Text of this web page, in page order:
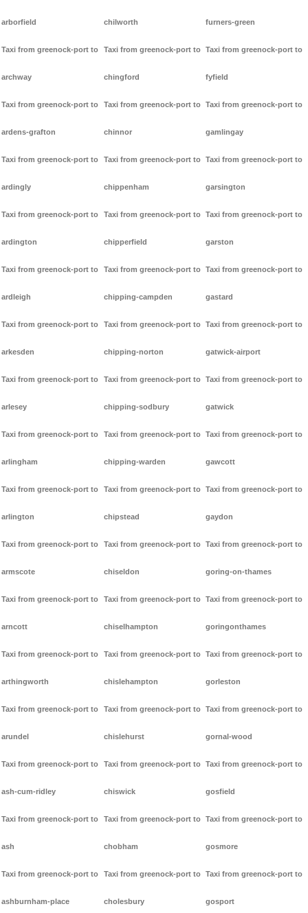
arborfield
Taxi from greenock-port to
archway
Taxi from greenock-port to
ardens-grafton
Taxi from greenock-port to
ardingly
Taxi from greenock-port to
ardington
Taxi from greenock-port to
ardleigh
Taxi from greenock-port to
arkesden
Taxi from greenock-port to
arlesey
Taxi from greenock-port to
arlingham
Taxi from greenock-port to
arlington
Taxi from greenock-port to
armscote
Taxi from greenock-port to
arncott
Taxi from greenock-port to
arthingworth
Taxi from greenock-port to
arundel
Taxi from greenock-port to
ash-cum-ridley
Taxi from greenock-port to
ash
Taxi from greenock-port to
ashburnham-place
chilworth
Taxi from greenock-port to
chingford
Taxi from greenock-port to
chinnor
Taxi from greenock-port to
chippenham
Taxi from greenock-port to
chipperfield
Taxi from greenock-port to
chipping-campden
Taxi from greenock-port to
chipping-norton
Taxi from greenock-port to
chipping-sodbury
Taxi from greenock-port to
chipping-warden
Taxi from greenock-port to
chipstead
Taxi from greenock-port to
chiseldon
Taxi from greenock-port to
chiselhampton
Taxi from greenock-port to
chislehampton
Taxi from greenock-port to
chislehurst
Taxi from greenock-port to
chiswick
Taxi from greenock-port to
chobham
Taxi from greenock-port to
cholesbury
furners-green
Taxi from greenock-port to
fyfield
Taxi from greenock-port to
gamlingay
Taxi from greenock-port to
garsington
Taxi from greenock-port to
garston
Taxi from greenock-port to
gastard
Taxi from greenock-port to
gatwick-airport
Taxi from greenock-port to
gatwick
Taxi from greenock-port to
gawcott
Taxi from greenock-port to
gaydon
Taxi from greenock-port to
goring-on-thames
Taxi from greenock-port to
goringonthames
Taxi from greenock-port to
gorleston
Taxi from greenock-port to
gornal-wood
Taxi from greenock-port to
gosfield
Taxi from greenock-port to
gosmore
Taxi from greenock-port to
gosport